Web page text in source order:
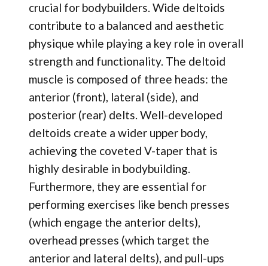
crucial for bodybuilders. Wide deltoids
contribute to a balanced and aesthetic
physique while playing a key role in overall
strength and functionality. The deltoid
muscle is composed of three heads: the
anterior (front), lateral (side), and
posterior (rear) delts. Well-developed
deltoids create a wider upper body,
achieving the coveted V-taper that is
highly desirable in bodybuilding.
Furthermore, they are essential for
performing exercises like bench presses
(which engage the anterior delts),
overhead presses (which target the
anterior and lateral delts), and pull-ups